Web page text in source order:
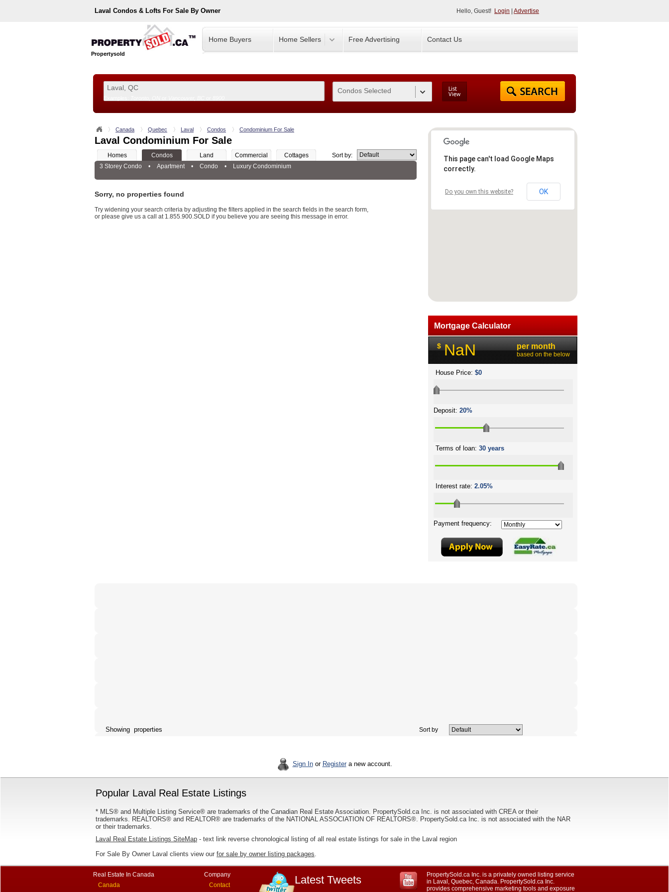
Laval Condos & Lofts For Sale By Owner Hello, Guest! Login Advertise
Propertysold
Home Buyers Home Sellers Free Advertising Contact Us
Condos Selected
Canada Quebec Laval Condos Condominium For Sale
Laval Condominium For Sale
Homes Condos Land Commercial Cottages
Sort by:
3 Storey Condo
• Apartment • Condo • Luxury Condominium
Sorry, no properties found
Try widening your search criteria by adjusting the filters applied in the search fields in the search form,
or please give us a call at 1.855.900.SOLD if you believe you are seeing this message in error.
Showing properties Sort by
Sign Inor Registera new account.
Popular Laval Real Estate Listings
* MLS® and Multiple Listing Service® are trademarks of the Canadian Real Estate Association. PropertySold.ca Inc. is not associated with CREA or their
trademarks. REALTORS® and REALTOR® are trademarks of the NATIONAL ASSOCIATION OF REALTORS®. PropertySold.ca Inc. is not associated with the NAR
or their trademarks.
Laval Real Estate Listings SiteMap - text link reverse chronological listing of all real estate listings for sale in the Laval region
For Sale By Owner Laval clients view our for sale by owner listing packages.
Real Estate In Canada
Canada
Company
Contact
Latest Tweets
PropertySold.ca Inc. is a privately owned listing service
in Laval, Quebec, Canada. PropertySold.ca Inc.
provides comprehensive marketing tools and exposure